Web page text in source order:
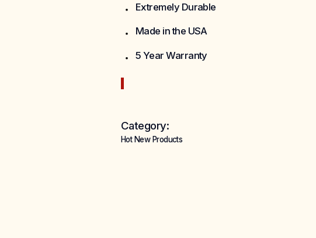
Extremely Durable
Made in the USA
5 Year Warranty
Category:
Hot New Products